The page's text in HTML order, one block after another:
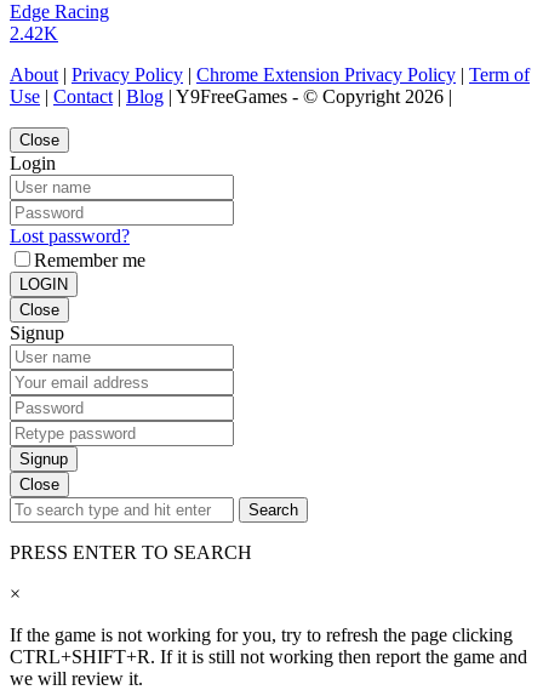
Edge Racing
2.42K
About| Privacy Policy | Chrome Extension Privacy Policy | Term of
Use | Contact| Blog | Y9FreeGames - © Copyright 2026 |
Close
Login
Lost password?
Remember me
LOGIN
Close
Signup
Signup
Close
Search
PRESS ENTER TO SEARCH
×
If the game is not working for you, try to refresh the page clicking
CTRL+SHIFT+R. If it is still not working then report the game and
we will review it.